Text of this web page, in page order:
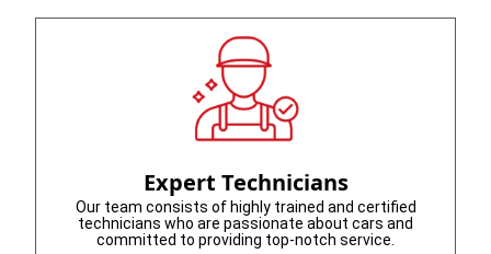
Expert Technicians
Our team consists of highly trained and certified
technicians who are passionate about cars and
committed to providing top-notch service.